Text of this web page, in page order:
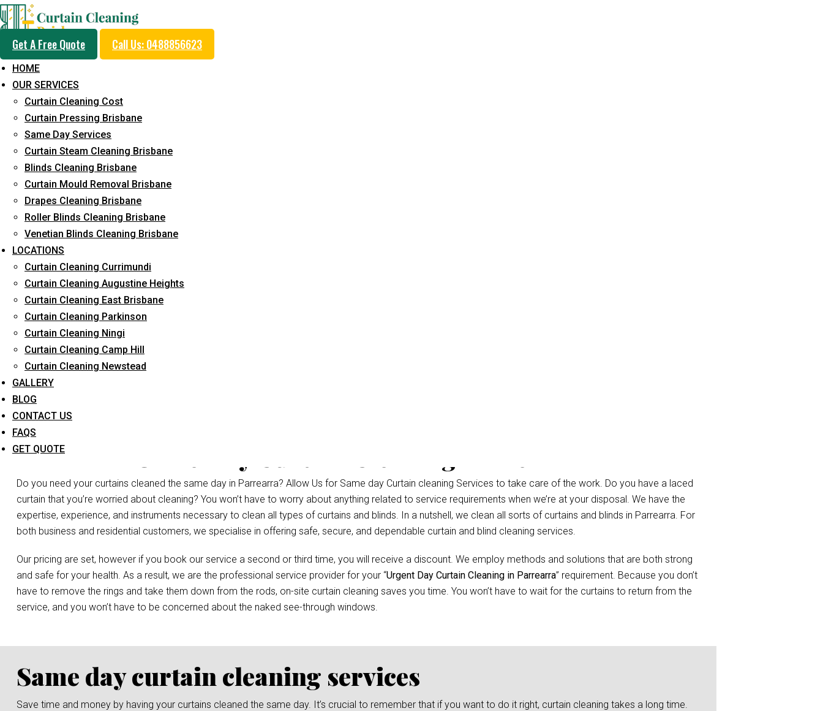
Get A Free Quote Call Us: 0488856623
HOME
OUR SERVICES
Curtain Cleaning Cost
Curtain Pressing Brisbane
Same Day Services
Curtain Steam Cleaning Brisbane
Blinds Cleaning Brisbane
Curtain Mould Removal Brisbane
Drapes Cleaning Brisbane
Roller Blinds Cleaning Brisbane
Venetian Blinds Cleaning Brisbane
LOCATIONS
Curtain Cleaning Currimundi
Curtain Cleaning Augustine Heights
Curtain Cleaning East Brisbane
Curtain Cleaning Parkinson
Curtain Cleaning Ningi
Curtain Cleaning Camp Hill
Curtain Cleaning Newstead
GALLERY
BLOG
CONTACT US
FAQS
GET QUOTE
Same Day Curtain Cleaning
Service in Parrearra
5+ Years of Experience in Curtain Cleaning
Fast Response Available
Cost-Effective Pricing
Emergency and Prompt Cleaning Services
Reliable Professional Staff
Long-Term Service
Do you need your curtains cleaned the same day in Parrearra? Allow Us for Same day Curtain cleaning Services to take care of the work. Do you have a laced
curtain that you’re worried about cleaning? You won’t have to worry about anything related to service requirements when we’re at your disposal. We have the
expertise, experience, and instruments necessary to clean all types of curtains and blinds. In a nutshell, we clean all sorts of curtains and blinds in Parrearra. For
both business and residential customers, we specialise in offering safe, secure, and dependable curtain and blind cleaning services.
Our pricing are set, however if you book our service a second or third time, you will receive a discount. We employ methods and solutions that are both strong
and safe for your health. As a result, we are the professional service provider for your “Urgent Day Curtain Cleaning in Parrearra” requirement. Because you don’t
have to remove the rings and take them down from the rods, on-site curtain cleaning saves you time. You won’t have to wait for the curtains to return from the
service, and you won’t have to be concerned about the naked see-through windows.
Same day curtain cleaning services
Save time and money by having your curtains cleaned the same day. It’s crucial to remember that if you want to do it right, curtain cleaning takes a long time.